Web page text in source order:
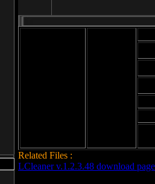
Related Files :
LCleaner v.1.2.3.48 download page